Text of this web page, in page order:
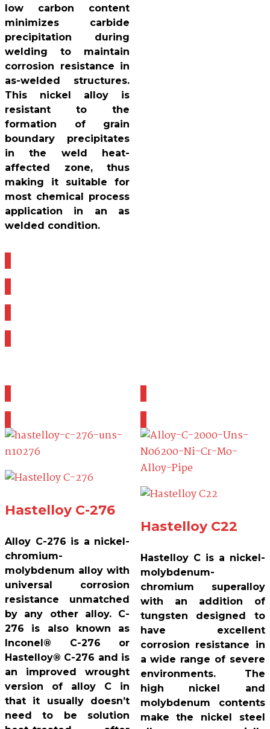
low carbon content
minimizes carbide
precipitation during
welding to maintain
corrosion resistance in
as-welded structures.
This nickel alloy is
resistant to the
formation of grain
boundary precipitates
in the weld heat-
affected zone, thus
making it suitable for
most chemical process
application in an as
welded condition.
Hastelloy C-276
Alloy C-276 is a nickel-
chromium-
molybdenum alloy with
universal corrosion
resistance unmatched
by any other alloy. C-
276 is also known as
Inconel® C-276 or
Hastelloy® C-276 and is
an improved wrought
version of alloy C in
that it usually doesn’t
need to be solution
Hastelloy C22
Hastelloy C is a nickel-
molybdenum-
chromium superalloy
with an addition of
tungsten designed to
have excellent
corrosion resistance in
a wide range of severe
environments. The
high nickel and
molybdenum contents
make the nickel steel